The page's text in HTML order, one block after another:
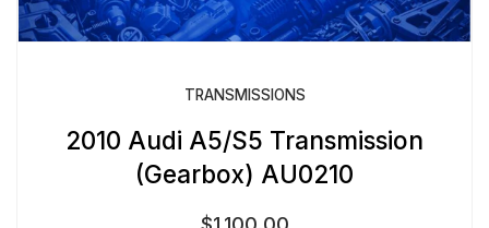
TRANSMISSIONS
2010 Audi A5/S5 Transmission
(Gearbox) AU0210